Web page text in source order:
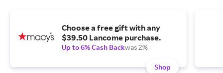
Choose a free gift with any
$39.50 Lancome purchase.
Up to 6% Cash Backwas 2%
Shop